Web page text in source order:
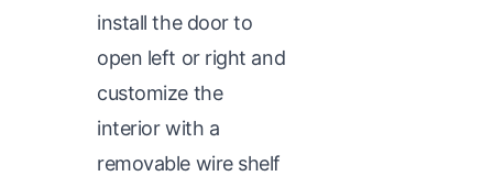
install the door to
open left or right and
customize the
interior with a
removable wire shelf